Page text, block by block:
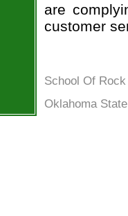
are
customer
School Of
Oklahoma